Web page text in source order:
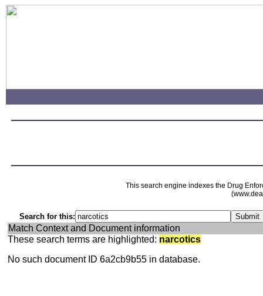
This search engine indexes the Drug
Search for this:
Match Context and Document information
These search terms are highlighted: narcotics
No such document ID 6a2cb9b55 in database.